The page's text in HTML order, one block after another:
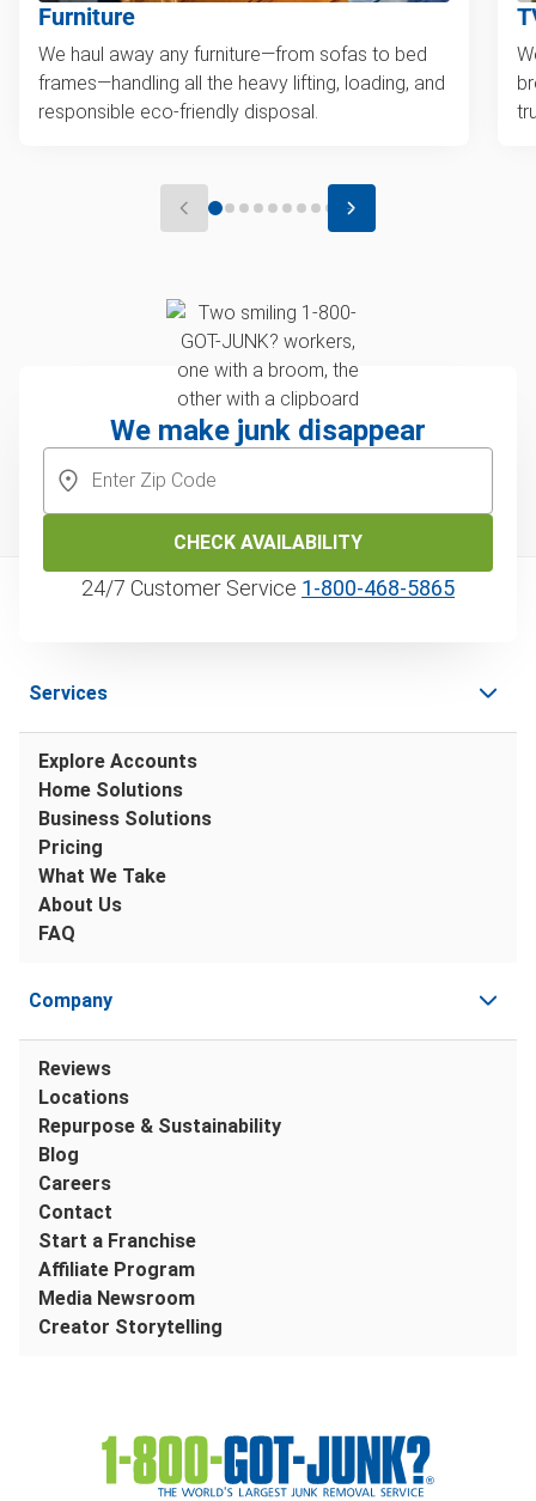
Furniture
We haul away any furniture—from sofas to bed
frames—handling all the heavy lifting, loading, and
responsible eco-friendly disposal.
We make junk disappear
CHECK AVAILABILITY
24/7 Customer Service 1‑800‑468‑5865
Services
Explore Accounts
Home Solutions
Business Solutions
Pricing
What We Take
About Us
FAQ
Company
Reviews
Locations
Repurpose & Sustainability
Blog
Careers
Contact
Start a Franchise
Affiliate Program
Media Newsroom
Creator Storytelling